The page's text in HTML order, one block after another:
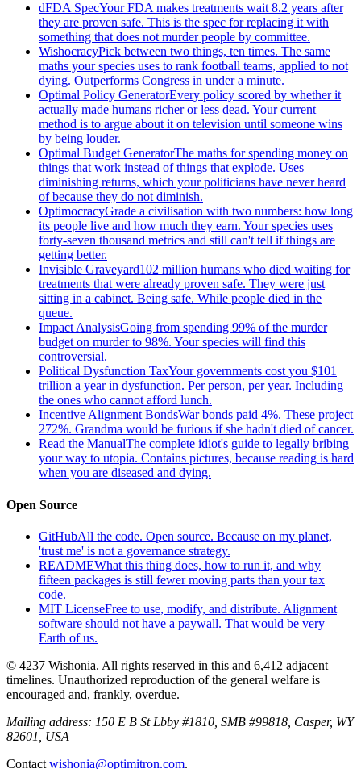
dFDA SpecYour FDA makes treatments wait 8.2 years after
they are proven safe. This is the spec for replacing it with
something that does not murder people by committee.
WishocracyPick between two things, ten times. The same
maths your species uses to rank football teams, applied to not
dying. Outperforms Congress in under a minute.
Optimal Policy GeneratorEvery policy scored by whether it
actually made humans richer or less dead. Your current
method is to argue about it on television until someone wins
by being louder.
Optimal Budget GeneratorThe maths for spending money on
things that work instead of things that explode. Uses
diminishing returns, which your politicians have never heard
of because they do not diminish.
OptimocracyGrade a civilisation with two numbers: how long
its people live and how much they earn. Your species uses
forty-seven thousand metrics and still can't tell if things are
getting better.
Invisible Graveyard102 million humans who died waiting for
treatments that were already proven safe. They were just
sitting in a cabinet. Being safe. While people died in the
queue.
Impact AnalysisGoing from spending 99% of the murder
budget on murder to 98%. Your species will find this
controversial.
Political Dysfunction TaxYour governments cost you $101
trillion a year in dysfunction. Per person, per year. Including
the ones who cannot afford lunch.
Incentive Alignment BondsWar bonds paid 4%. These project
272%. Grandma would be furious if she hadn't died of cancer.
Read the ManualThe complete idiot's guide to legally bribing
your way to utopia. Contains pictures, because reading is hard
when you are diseased and dying.
Open Source
GitHubAll the code. Open source. Because on my planet,
'trust me' is not a governance strategy.
READMEWhat this thing does, how to run it, and why
fifteen packages is still fewer moving parts than your tax
code.
MIT LicenseFree to use, modify, and distribute. Alignment
software should not have a paywall. That would be very
Earth of us.
© 4237 Wishonia. All rights reserved in this and 6,412 adjacent
timelines. Unauthorized reproduction of the general welfare is
encouraged and, frankly, overdue.
Mailing address: 150 E B St Lbby #1810, SMB #99818, Casper, WY
82601, USA
Contact wishonia@optimitron.com.